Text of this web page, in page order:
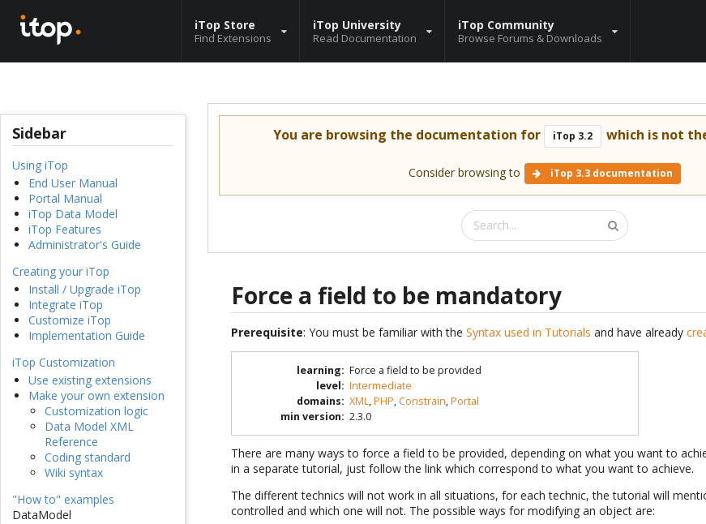
iTop Store
Find Extensions
iTop University
Read Documentation
iTop Community
Browse Forums & Downloads
Sidebar
Using iTop
End User Manual
Portal Manual
iTop Data Model
iTop Features
Administrator's Guide
Creating your iTop
Install / Upgrade iTop
Integrate iTop
Customize iTop
Implementation Guide
iTop Customization
Use existing extensions
Make your own extension
Customization logic
Data Model XML
Reference
Coding standard
Wiki syntax
"How to" examples
DataModel
You are browsing the documentation for iTop 3.2 which is not
Consider browsing to iTop 3.3 documentation
Force a field to be mandatory
Prerequisite: You must be familiar with theSyntax used in Tutorials and have already
learning: Force a field to be provided
level: Intermediate
domains: XML,PHP,Constrain,Portal
min version: 2.3.0
There are many ways to force a field to be provided, depending on what you want to
in a separate tutorial, just follow the link which correspond to what you want to achieve.
The different technics will not work in all situations, for each technic, the tutorial will
controlled and which one will not. The possible ways for modifying an object are: